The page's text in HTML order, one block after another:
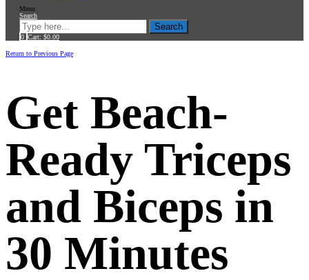
Menu
Search
Search
0 Cart: $0.00
Return to Previous Page
Get Beach-
Ready Triceps
and Biceps in
30 Minutes